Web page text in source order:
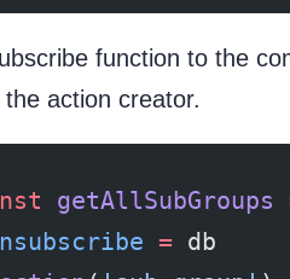
function to the
action creator.
getAllSubGroups
= db